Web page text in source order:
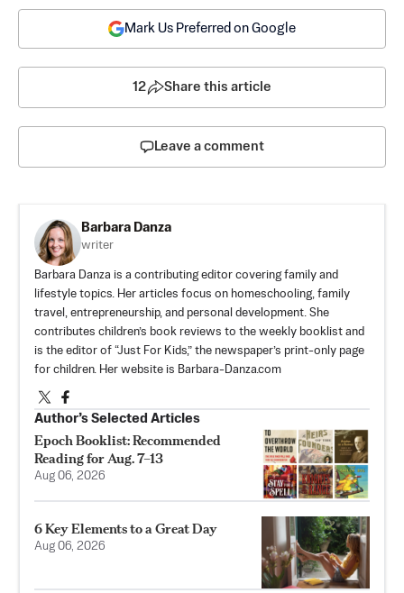
Mark Us Preferred on Google
12 Share this article
Leave a comment
Barbara Danza
writer
Barbara Danza is a contributing editor covering family and
lifestyle topics. Her articles focus on homeschooling, family
travel, entrepreneurship, and personal development. She
contributes children’s book reviews to the weekly booklist and
is the editor of “Just For Kids,” the newspaper’s print-only page
for children. Her website is Barbara-Danza.com
Author’s Selected Articles
Epoch Booklist: Recommended
Reading for Aug. 7–13
Aug 06, 2026
6 Key Elements to a Great Day
Aug 06, 2026